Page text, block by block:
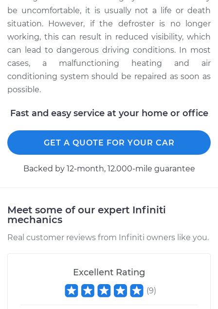
be uncomfortable, it is usually not a life or death
situation. However, if the defroster is no longer
working, this can result in reduced visibility, which
can lead to dangerous driving conditions. In most
cases, a malfunctioning heating and air
conditioning system should be repaired as soon as
possible.
Fast and easy service at your home or office
GET A QUOTE FOR YOUR CAR
Backed by 12-month, 12.000-mile guarantee
Meet some of our expert Infiniti
mechanics
Real customer reviews from Infiniti owners like you.
Excellent Rating
(9)